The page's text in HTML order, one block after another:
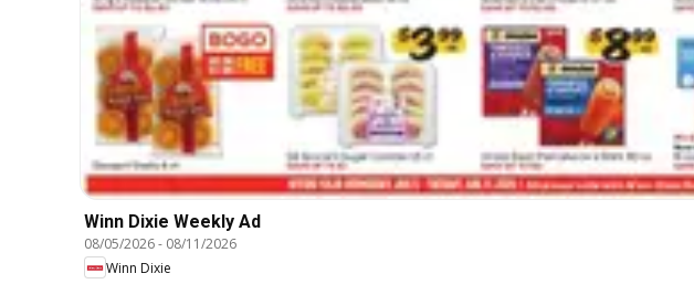
Winn Dixie Weekly Ad
08/05/2026- 08/11/2026
Winn Dixie